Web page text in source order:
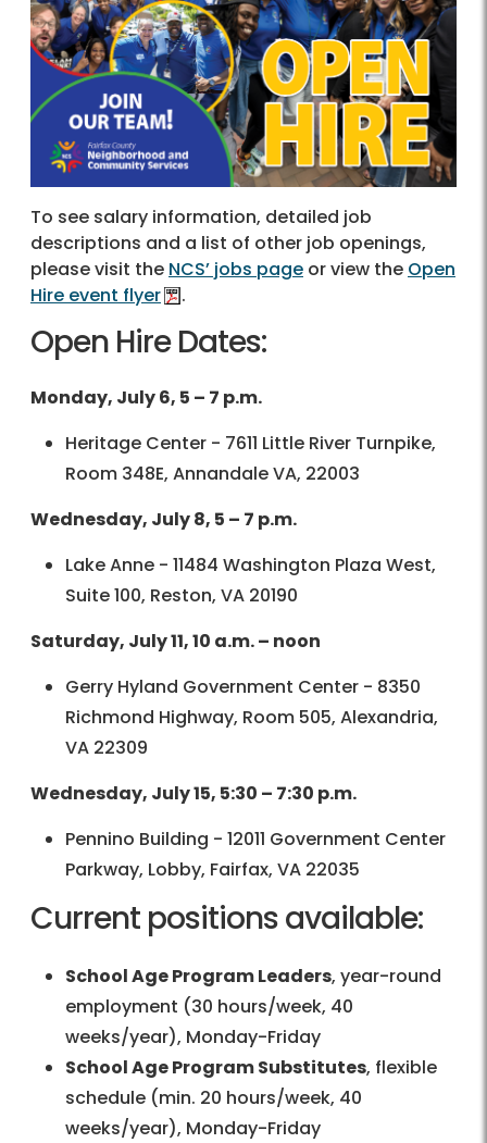
To see salary information, detailed job
descriptions and a list of other job openings,
please visit the NCS’ jobs page or view the Open
Hire event flyer
.
Open Hire Dates:
Monday, July 6, 5 – 7 p.m.
Heritage Center - 7611 Little River Turnpike,
Room 348E, Annandale VA, 22003
Wednesday, July 8, 5 – 7 p.m.
Lake Anne - 11484 Washington Plaza West,
Suite 100, Reston, VA 20190
Saturday, July 11, 10 a.m. – noon
Gerry Hyland Government Center - 8350
Richmond Highway, Room 505, Alexandria,
VA 22309
Wednesday, July 15, 5:30 – 7:30 p.m.
Pennino Building - 12011 Government Center
Parkway, Lobby, Fairfax, VA 22035
Current positions available:
School Age Program Leaders, year-round
employment (30 hours/week, 40
weeks/year), Monday-Friday
School Age Program Substitutes, flexible
schedule (min. 20 hours/week, 40
weeks/year), Monday-Friday